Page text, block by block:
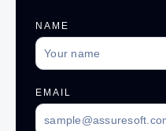
NAME
EMAIL